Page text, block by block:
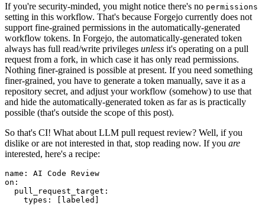
If you're security-minded, you might notice there's no permissions
setting in this workflow. That's because Forgejo currently does not
support fine-grained permissions in the automatically-generated
workflow tokens. In Forgejo, the automatically-generated token
always has full read/write privileges unless it's operating on a pull
request from a fork, in which case it has only read permissions.
Nothing finer-grained is possible at present. If you need something
finer-grained, you have to generate a token manually, save it as a
repository secret, and adjust your workflow (somehow) to use that
and hide the automatically-generated token as far as is practically
possible (that's outside the scope of this post).
So that's CI! What about LLM pull request review? Well, if you
dislike or are not interested in that, stop reading now. If you are
interested, here's a recipe:
name :
AI Code Review
on :
pull_request_target :
types : [ labeled ]